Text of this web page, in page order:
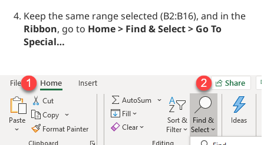
Keep the same range selected (B2:B16), and in the
Ribbon, go to Home > Find & Select > Go To
Special…